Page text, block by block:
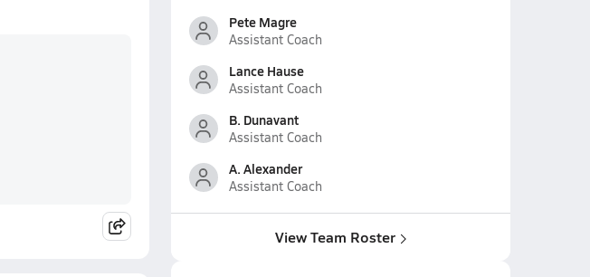
Pete Magre
Assistant Coach
Lance Hause
Assistant Coach
B. Dunavant
Assistant Coach
A. Alexander
Assistant Coach
View Team Roster